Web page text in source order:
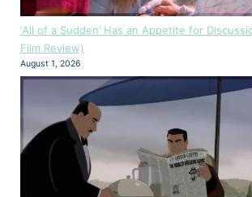
‘All of a Sudden’ Has an Appetite for
Film Review)
August 1, 2026